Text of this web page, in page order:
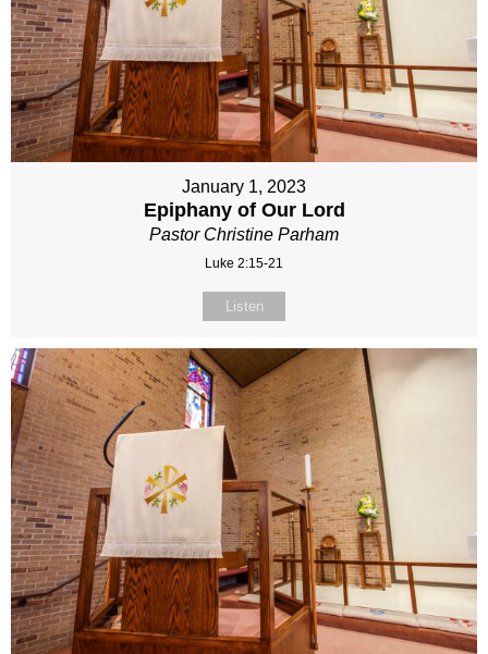
January 1, 2023
Epiphany of Our Lord
Pastor Christine Parham
Luke 2:15-21
Listen